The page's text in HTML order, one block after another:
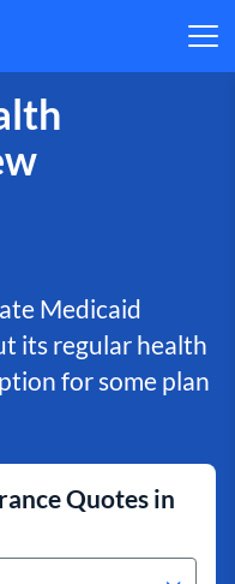
Medicaid
its regular health
for some plan
Quotes in